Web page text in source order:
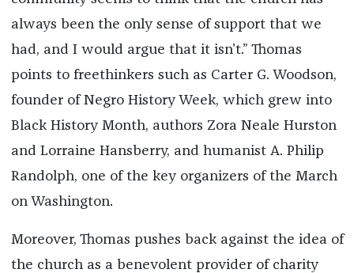
always been the only sense of support that we
had, and I would argue that it isn’t.” Thomas
points to freethinkers such as Carter G. Woodson,
founder of Negro History Week, which grew into
Black History Month, authors Zora Neale Hurston
and Lorraine Hansberry, and humanist A. Philip
Randolph, one of the key organizers of the March
on Washington.
Moreover, Thomas pushes back against the idea of
the church as a benevolent provider of charity